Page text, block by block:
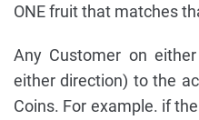
ONE fruit that matches
Any Customer on
either direction) to the
Coins. For example. if